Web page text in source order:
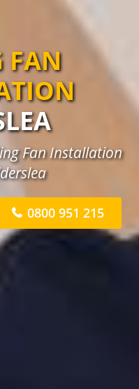
FAN
Fan Installation
0800 951 215